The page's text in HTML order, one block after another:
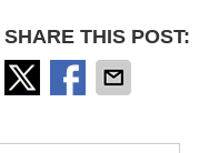
SHARE THIS POST: